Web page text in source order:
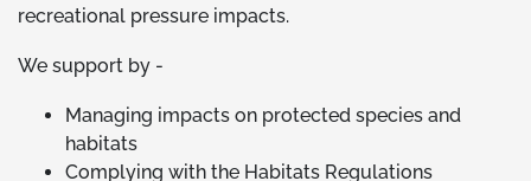
recreational pressure impacts.
We support by -
Managing impacts on protected species and
habitats
Complying with the Habitats Regulations